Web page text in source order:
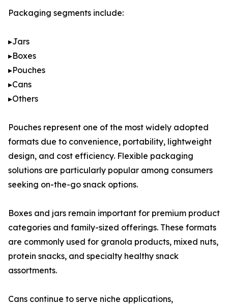
Packaging segments include:
▸Jars
▸Boxes
▸Pouches
▸Cans
▸Others
Pouches represent one of the most widely adopted
formats due to convenience, portability, lightweight
design, and cost efficiency. Flexible packaging
solutions are particularly popular among consumers
seeking on-the-go snack options.
Boxes and jars remain important for premium product
categories and family-sized offerings. These formats
are commonly used for granola products, mixed nuts,
protein snacks, and specialty healthy snack
assortments.
Cans continue to serve niche applications,